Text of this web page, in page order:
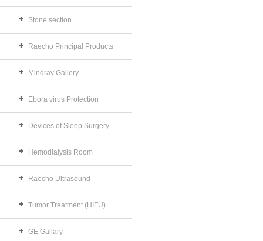
Stone section
Raecho Principal Products
Mindray Gallery
Ebora virus Protection
Devices of Sleep Surgery
Hemodialysis Room
Raecho Ultrasound
Tumor Treatment (HIFU)
GE Gallary